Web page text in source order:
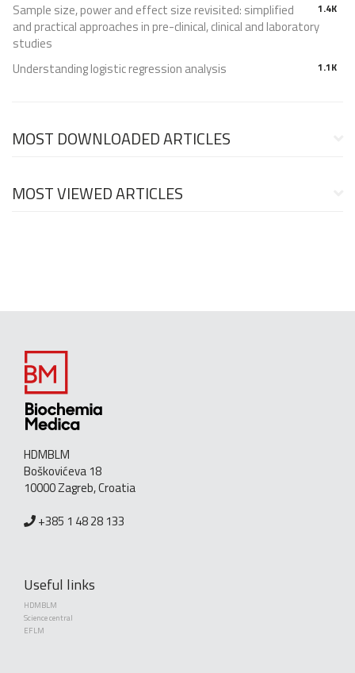
1.4K
Sample size, power and effect size revisited: simplified
and practical approaches in pre-clinical, clinical and laboratory
studies
1.1K
Understanding logistic regression analysis
MOST DOWNLOADED ARTICLES
MOST VIEWED ARTICLES
HDMBLM
Boškovićeva 18
10000 Zagreb, Croatia
+385 1 48 28 133
Useful links
HDMBLM
Science central
EFLM